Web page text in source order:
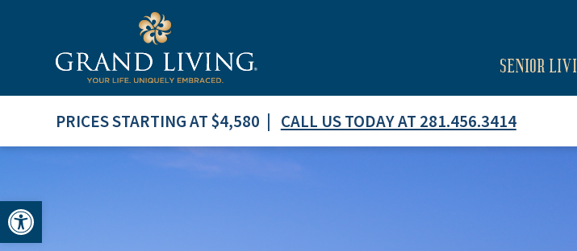
Open toolbar
SENIOR
PRICES STARTING AT $4,580 | CALL US TODAY AT 281.456.3414